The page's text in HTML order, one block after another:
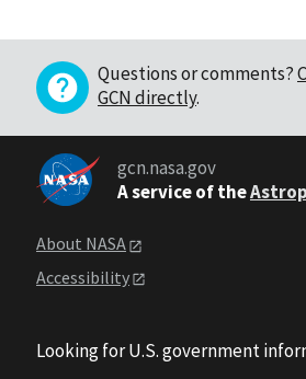
Questions or comments?
GCN directly.
gcn.nasa.gov
A service of the
About NASA
Accessibility
Looking for U.S. government